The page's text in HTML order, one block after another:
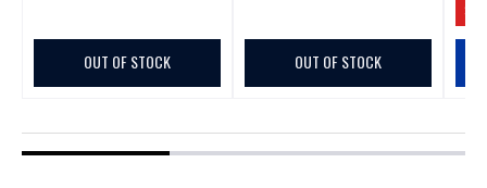
OUT OF STOCK OUT OF STOCK